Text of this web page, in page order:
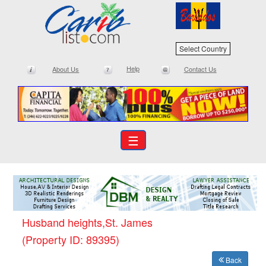
Select Country
About Us Help Contact Us
☰
Husband heights,St. James
(Property ID: 89395)
Back